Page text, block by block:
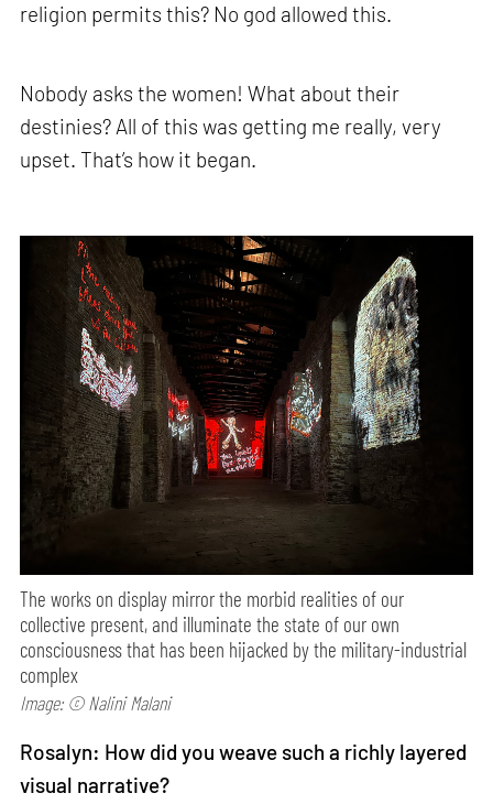
religion permits this? No god allowed this.
Nobody asks the women! What about their
destinies? All of this was getting me really, very
upset. That’s how it began.
The works on display mirror the morbid realities of our
collective present, and illuminate the state of our own
consciousness that has been hijacked by the military-industrial
complex
Image: © Nalini Malani
Rosalyn: How did you weave such a richly layered
visual narrative?